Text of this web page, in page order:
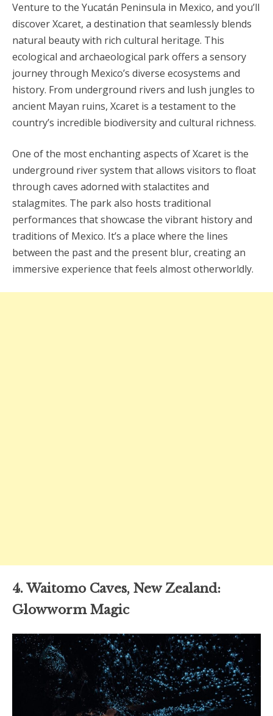
Venture to the Yucatán Peninsula in Mexico, and you’ll
discover Xcaret, a destination that seamlessly blends
natural beauty with rich cultural heritage. This
ecological and archaeological park offers a sensory
journey through Mexico’s diverse ecosystems and
history. From underground rivers and lush jungles to
ancient Mayan ruins, Xcaret is a testament to the
country’s incredible biodiversity and cultural richness.
One of the most enchanting aspects of Xcaret is the
underground river system that allows visitors to float
through caves adorned with stalactites and
stalagmites. The park also hosts traditional
performances that showcase the vibrant history and
traditions of Mexico. It’s a place where the lines
between the past and the present blur, creating an
immersive experience that feels almost otherworldly.
4. Waitomo Caves, New Zealand:
Glowworm Magic